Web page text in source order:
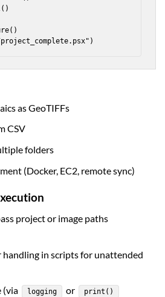
as GeoTIFFs
CSV
folders
(Docker, EC2, remote sync)
project or image paths
handling in scripts for unattended
(via
logging or print()